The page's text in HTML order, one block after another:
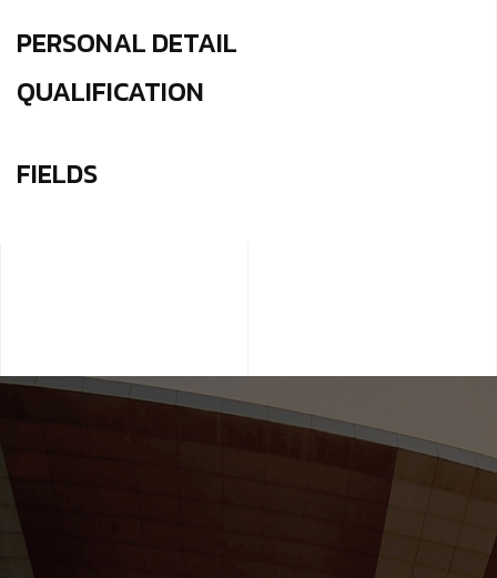
PERSONAL DETAIL
QUALIFICATION
FIELDS